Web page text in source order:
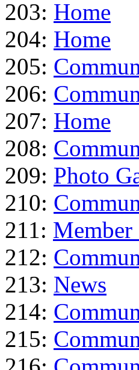
203: Home
204: Home
205:
206:
207: Home
208:
209: Photo
210:
211: Member
212:
213: News
214:
215: